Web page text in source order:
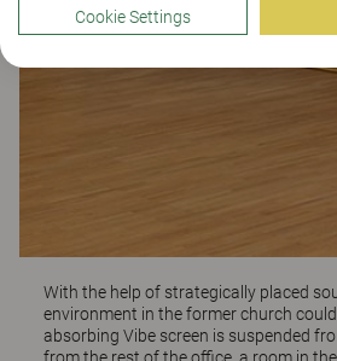
With the help of strategically placed
environment in the former church
absorbing Vibe screen is suspended
from the rest of the office, a room in
Cookie Settings